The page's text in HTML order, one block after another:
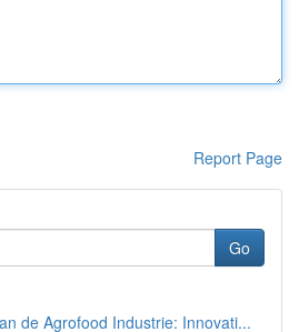
Report Page
Go
de Agrofood Industrie: Innovati...